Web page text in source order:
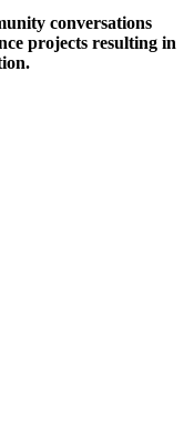
conversations
projects resulting in